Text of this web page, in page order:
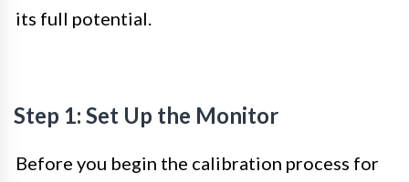
its full potential.
Step 1: Set Up the Monitor
Before you begin the calibration process for